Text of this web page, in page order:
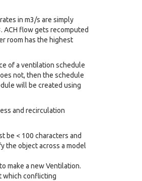
in m3/s are simply
ACH flow gets recomputed
room has the highest
of a ventilation schedule
not, then the schedule
will be created using
and recirculation
be < 100 characters and
the object across a model
make a new Ventilation.
which conflicting